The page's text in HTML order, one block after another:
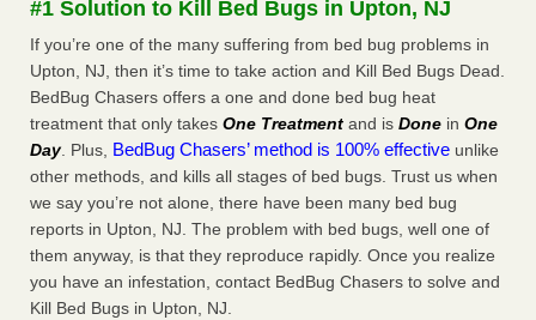
Experts - Prevention
Here’s How to Tell If You're Dealing with Bed Bugs or Fleas,
Per Experts Prevention...Read More
The bed bug checks travellers must make before, during and
after a holiday - Good Housekeeping
The bed bug checks travellers must make before, during
and after a holiday Good Housekeeping
...Read More
Charleston ranks 18th in the nation for bed bugs - WOWK 13
News
#1 Solution to Kill Bed Bugs in Upton, NJ
If you’re one of the many suffering from bed bug problems in
Upton, NJ, then it’s time to take action and Kill Bed Bugs Dead.
BedBug Chasers offers a one and done bed bug heat
treatment that only takes One Treatment and is Done in One
Day. Plus, BedBug Chasers’ method is 100% effective unlike
other methods, and kills all stages of bed bugs. Trust us when
we say you’re not alone, there have been many bed bug
reports in Upton, NJ. The problem with bed bugs, well one of
them anyway, is that they reproduce rapidly. Once you realize
you have an infestation, contact BedBug Chasers to solve and
Kill Bed Bugs in Upton, NJ.